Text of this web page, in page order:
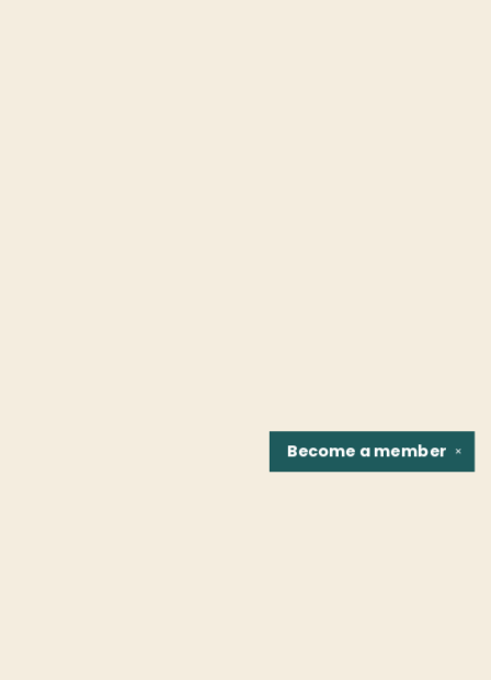
✕
Become amember